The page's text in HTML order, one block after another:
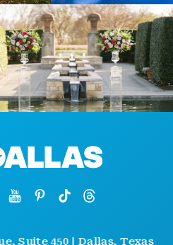
Suite 450 | Dallas, Texas